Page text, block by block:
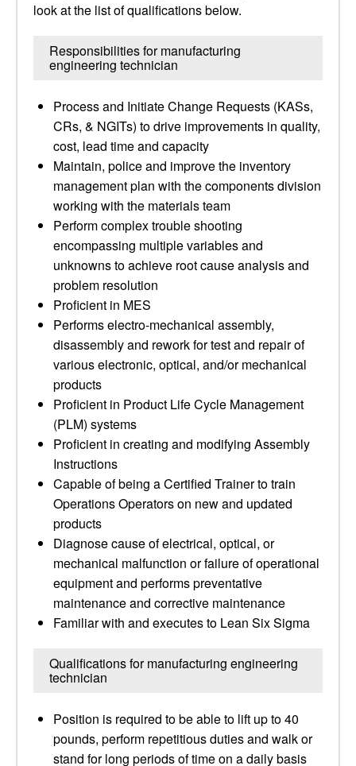
look at the list of qualifications below.
Responsibilities for manufacturing
engineering technician
Process and Initiate Change Requests (KASs,
CRs, & NGITs) to drive improvements in quality,
cost, lead time and capacity
Maintain, police and improve the inventory
management plan with the components division
working with the materials team
Perform complex trouble shooting
encompassing multiple variables and
unknowns to achieve root cause analysis and
problem resolution
Proficient in MES
Performs electro-mechanical assembly,
disassembly and rework for test and repair of
various electronic, optical, and/or mechanical
products
Proficient in Product Life Cycle Management
(PLM) systems
Proficient in creating and modifying Assembly
Instructions
Capable of being a Certified Trainer to train
Operations Operators on new and updated
products
Diagnose cause of electrical, optical, or
mechanical malfunction or failure of operational
equipment and performs preventative
maintenance and corrective maintenance
Familiar with and executes to Lean Six Sigma
Qualifications for manufacturing engineering
technician
Position is required to be able to lift up to 40
pounds, perform repetitious duties and walk or
stand for long periods of time on a daily basis